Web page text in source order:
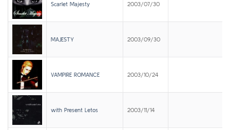
Scarlet Majesty 2003/07/30
MAJESTY 2003/09/30
VAMPIRE ROMANCE 2003/10/24
with Present Letos 2003/11/14